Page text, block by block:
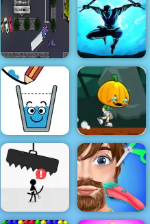
Stupid Zombies Zoom-Be 2
18 Wheeler
Truck Parking
Shadow Ninja
Revenge
Happy Glass
Pumpkin Dash
Game - Free
Game to Play
on 4yee